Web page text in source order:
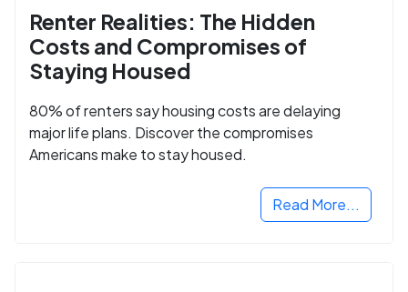
Renter Realities: The Hidden
Costs and Compromises of
Staying Housed
80% of renters say housing costs are delaying
major life plans. Discover the compromises
Americans make to stay housed.
Read More...